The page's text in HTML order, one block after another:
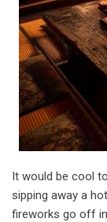
It would be cool
sipping away a
fireworks go off